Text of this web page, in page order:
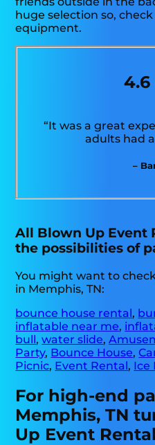
huge selection so,
equipment.
4.6
“It was a great
adults had
–
All Blown Up Event
the possibilities of
You might want to
in Memphis, TN:
bounce house rental,
inflatable near me,
bull,water slide,
Party, Bounce House,
Picnic, Event Rental, Ice
For high-end
Memphis, TN
Up Event